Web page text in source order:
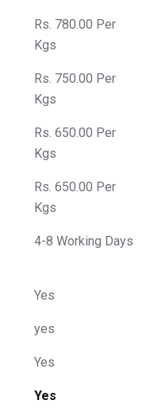
Rs. 780.00 Per
Kgs
Rs. 750.00 Per
Kgs
Rs. 650.00 Per
Kgs
Rs. 650.00 Per
Kgs
4-8 Working Days
Yes
yes
Yes
Yes